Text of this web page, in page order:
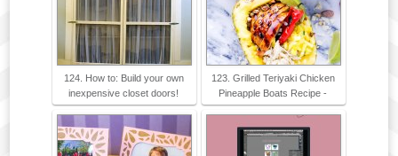
124. How to: Build your own
inexpensive closet doors!
123. Grilled Teriyaki Chicken
Pineapple Boats Recipe -